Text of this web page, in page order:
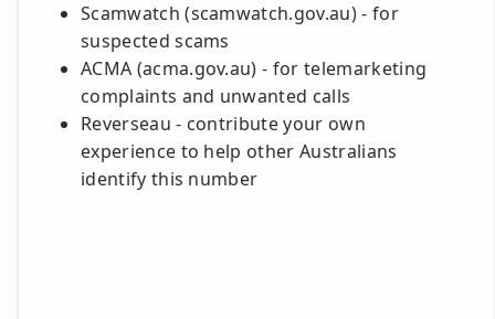
Scamwatch (scamwatch.gov.au) - for
suspected scams
ACMA (acma.gov.au) - for telemarketing
complaints and unwanted calls
Reverseau - contribute your own
experience to help other Australians
identify this number